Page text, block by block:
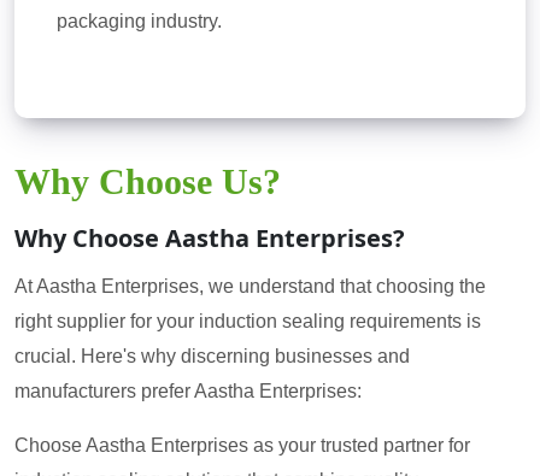
packaging industry.
Why Choose Us?
Why Choose Aastha Enterprises?
At Aastha Enterprises, we understand that choosing the
right supplier for your induction sealing requirements is
crucial. Here's why discerning businesses and
manufacturers prefer Aastha Enterprises:
Choose Aastha Enterprises as your trusted partner for